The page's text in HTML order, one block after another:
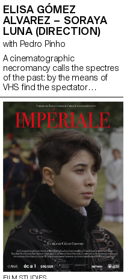
ELISA GÓMEZ
ALVAREZ – SORAYA
LUNA (DIRECTION)
with Pedro Pinho
A cinematographic
necromancy calls the spectres
of the past: by the means of
VHS find the spectator
submerges into the Berlin
family's intimate play of the
author's childhood.
gomezalvarez@gmx.de
http://